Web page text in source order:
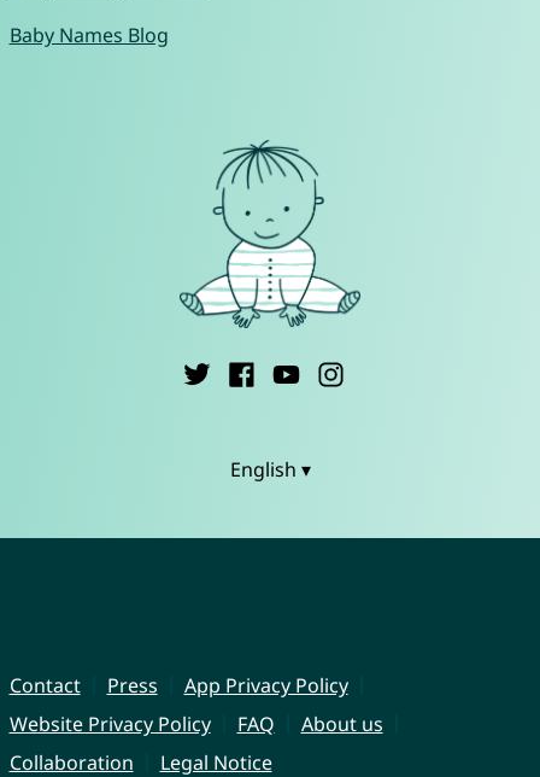
Baby Names Blog
English ▾
Contact Press
App Privacy Policy
Website Privacy Policy
FAQ
About us
Collaboration
Legal Notice